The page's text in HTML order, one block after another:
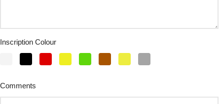
Inscription Colour
Comments